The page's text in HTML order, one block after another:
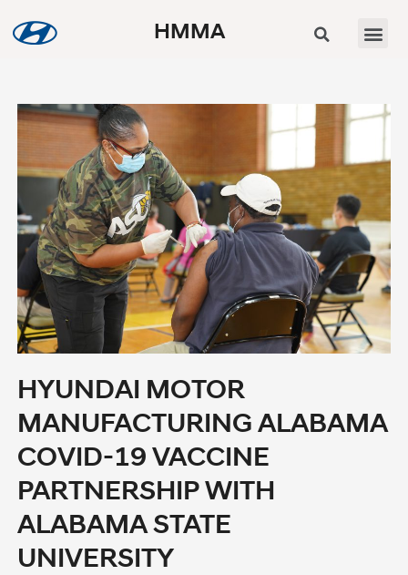
HMMA
HYUNDAI MOTOR
MANUFACTURING ALABAMA
COVID-19 VACCINE
PARTNERSHIP WITH
ALABAMA STATE
UNIVERSITY